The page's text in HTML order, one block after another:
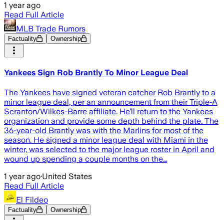
1 year ago
Read Full Article
MLB Trade Rumors
Factuality Ownership
Yankees Sign Rob Brantly To Minor League Deal
The Yankees have signed veteran catcher Rob Brantly to a
minor league deal, per an announcement from their Triple-A
Scranton/Wilkes-Barre affiliate. He’ll return to the Yankees
organization and provide some depth behind the plate. The
36-year-old Brantly was with the Marlins for most of the
season. He signed a minor league deal with Miami in the
winter, was selected to the major league roster in April and
wound up spending a couple months on the…
1 year ago·United States
Read Full Article
El Fildeo
Factuality Ownership